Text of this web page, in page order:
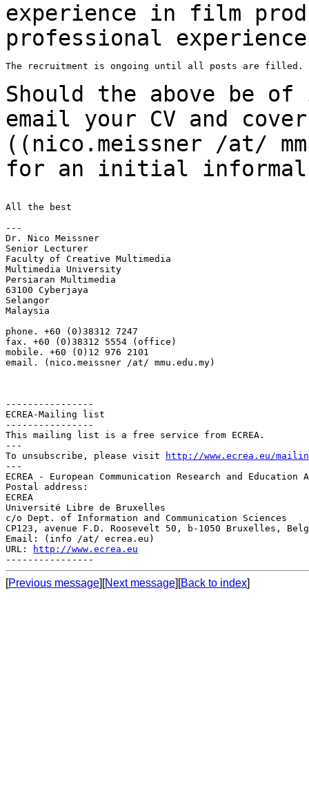
experience in film
professional
The recruitment is ongoing until all posts are filled.
Should the above be
email your CV and
((nico.meissner /at/
for an initial
All the best
---
Dr. Nico Meissner
Senior Lecturer
Faculty of Creative Multimedia
Multimedia University
Persiaran Multimedia
63100 Cyberjaya
Selangor
Malaysia
phone. +60 (0)38312 7247
fax. +60 (0)38312 5554 (office)
mobile. +60 (0)12 976 2101
email. (nico.meissner /at/ mmu.edu.my)
----------------
ECREA-Mailing list
----------------
This mailing list is a free service from ECREA.
---
To unsubscribe, please visit
http://www.ecrea.eu/
---
ECREA - European Communication Research and Education
Postal address:
ECREA
Université Libre de Bruxelles
c/o Dept. of Information and Communication Sciences
CP123, avenue F.D. Roosevelt 50, b-1050 Bruxelles,
Email: (info /at/ ecrea.eu)
URL:
http://www.ecrea.eu
[Previous message][Next message][Back to index]